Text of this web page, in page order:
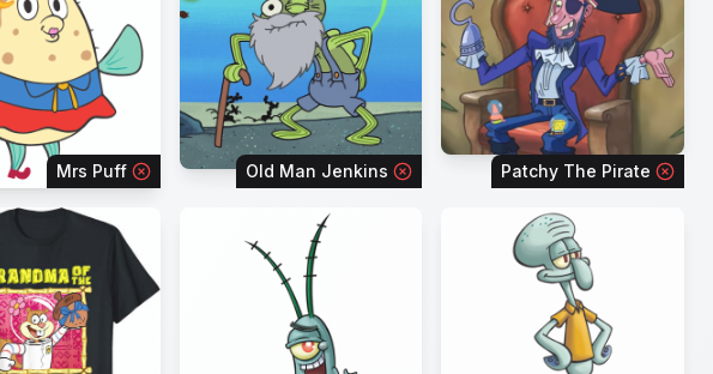
Mrs Puff Old Man Jenkins Patchy The Pirate